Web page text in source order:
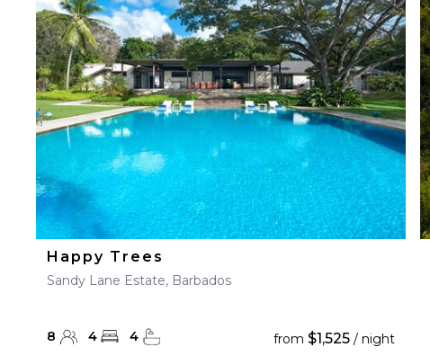
Happy Trees
Sandy Lane Estate, Barbados
8 4 4 from $1,525/ night